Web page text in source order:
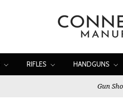
RIFLES HANDGUNS
Gun